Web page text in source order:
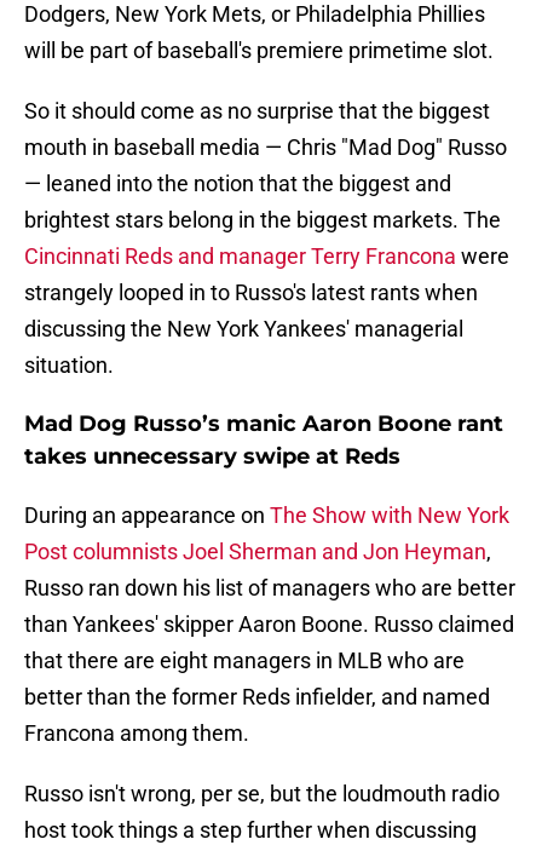
Dodgers, New York Mets, or Philadelphia Phillies
will be part of baseball's premiere primetime slot.
So it should come as no surprise that the biggest
mouth in baseball media — Chris "Mad Dog" Russo
— leaned into the notion that the biggest and
brightest stars belong in the biggest markets. The
Cincinnati Reds and manager Terry Francona were
strangely looped in to Russo's latest rants when
discussing the New York Yankees' managerial
situation.
Mad Dog Russo’s manic Aaron Boone rant
takes unnecessary swipe at Reds
During an appearance on The Show with New York
Post columnists Joel Sherman and Jon Heyman,
Russo ran down his list of managers who are better
than Yankees' skipper Aaron Boone. Russo claimed
that there are eight managers in MLB who are
better than the former Reds infielder, and named
Francona among them.
Russo isn't wrong, per se, but the loudmouth radio
host took things a step further when discussing